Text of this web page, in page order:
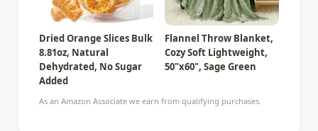
Dried Orange Slices Bulk
8.81oz, Natural
Dehydrated, No Sugar
Added
Flannel Throw Blanket,
Cozy Soft Lightweight,
50"x60", Sage Green
As an Amazon Associate we earn from qualifying purchases.